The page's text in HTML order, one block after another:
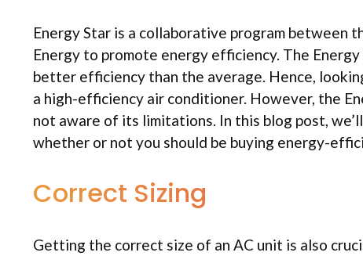
Energy Star is a collaborative program between
Energy to promote energy efficiency. The
better efficiency than the average. Hence,
a high-efficiency air conditioner. However, the
not aware of its limitations. In this blog post,
whether or not you should be buying energy-
Correct Sizing
Getting the correct size of an AC unit is also